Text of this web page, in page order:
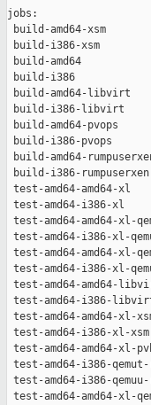
jobs:
build-amd64-
build-i386-xsm
build-amd64
build-i386
build-amd64-
build-i386-
build-amd64-
build-i386-
build-amd64-
build-i386-
test-amd64-
test-amd64-
test-amd64-amd64-
test-amd64-i386-xl-
test-amd64-amd64-
test-amd64-i386-xl-
test-amd64-
test-amd64-
test-amd64-
test-amd64-
test-amd64-
test-amd64-i386-
test-amd64-i386-
test-amd64-amd64-